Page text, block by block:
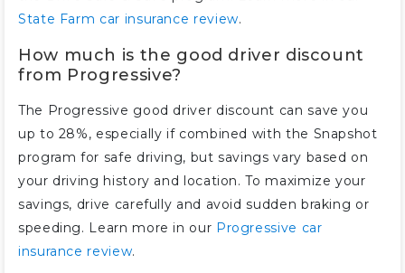
State Farm car insurance review.
How much is the good driver discount
from Progressive?
The Progressive good driver discount can save you
up to 28%, especially if combined with the Snapshot
program for safe driving, but savings vary based on
your driving history and location. To maximize your
savings, drive carefully and avoid sudden braking or
speeding. Learn more in our Progressive car
insurance review.